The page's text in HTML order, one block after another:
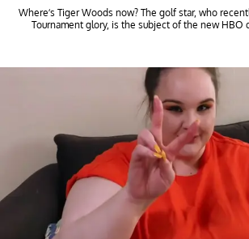
Where’s Tiger Woods now? The golf star, who
Tournament glory, is the subject of the new HBO